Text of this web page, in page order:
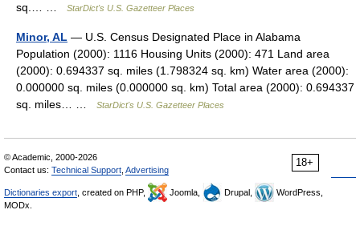
sq.… …
StarDict's U.S. Gazetteer Places
Minor, AL — U.S. Census Designated Place in Alabama
Population (2000): 1116 Housing Units (2000): 471 Land area
(2000): 0.694337 sq. miles (1.798324 sq. km) Water area (2000):
0.000000 sq. miles (0.000000 sq. km) Total area (2000): 0.694337
sq. miles… …
StarDict's U.S. Gazetteer Places
18+
© Academic, 2000-2026
Contact us: Technical Support Advertising
Dictionaries export , created on PHP, Joomla, Drupal,
WordPress,
MODx.